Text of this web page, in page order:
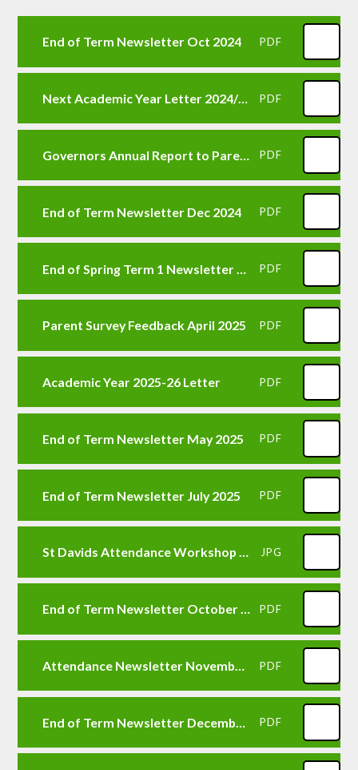
End of Term Newsletter Oct 2024 PDF
Next Academic Year Letter 2024/25 PDF
Governors Annual Report to Parents 2023-24 Letter PDF
End of Term Newsletter Dec 2024 PDF
PDF
Parent Survey Feedback April 2025 PDF
Academic Year 2025-26 Letter PDF
End of Term Newsletter May 2025 PDF
End of Term Newsletter July 2025 PDF
St Davids Attendance Workshop Event JPG
End of Term Newsletter October 2025 PDF
Attendance Newsletter November 2025 PDF
End of Term Newsletter December 2025 PDF